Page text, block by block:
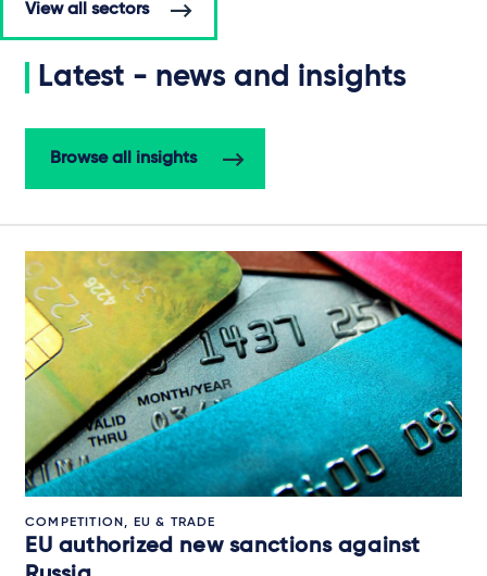
View all sectors
Latest - news and insights
Browse all insights
COMPETITION, EU & TRADE
EU authorized new sanctions against